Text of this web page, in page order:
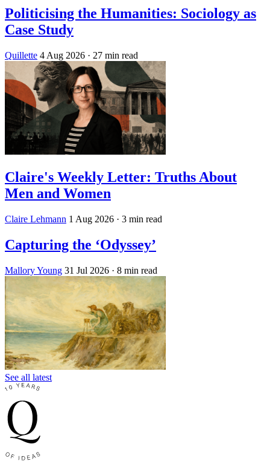
Politicising the Humanities: Sociology as
Case Study
Quillette 4 Aug 2026 · 27 min read
Claire's Weekly Letter: Truths About
Men and Women
Claire Lehmann 1 Aug 2026 · 3 min read
Capturing the ‘Odyssey’
Mallory Young 31 Jul 2026 · 8 min read
See all latest